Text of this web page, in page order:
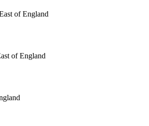
of England
of England